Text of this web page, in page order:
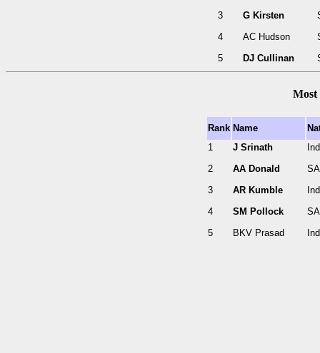
3
4
5
G Kirsten
AC Hudson
DJ Cullinan
Most
Rank Name
1
2
3
4
5
J Srinath
AA Donald
AR Kumble
SM Pollock
BKV Prasad
Ind
Ind
Ind